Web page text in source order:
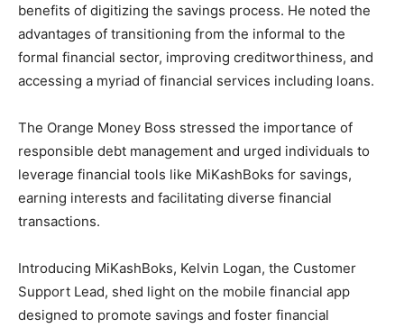
benefits of digitizing the savings process. He noted the
advantages of transitioning from the informal to the
formal financial sector, improving creditworthiness, and
accessing a myriad of financial services including loans.
The Orange Money Boss stressed the importance of
responsible debt management and urged individuals to
leverage financial tools like MiKashBoks for savings,
earning interests and facilitating diverse financial
transactions.
Introducing MiKashBoks, Kelvin Logan, the Customer
Support Lead, shed light on the mobile financial app
designed to promote savings and foster financial